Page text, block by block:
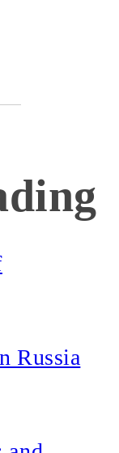
Russia